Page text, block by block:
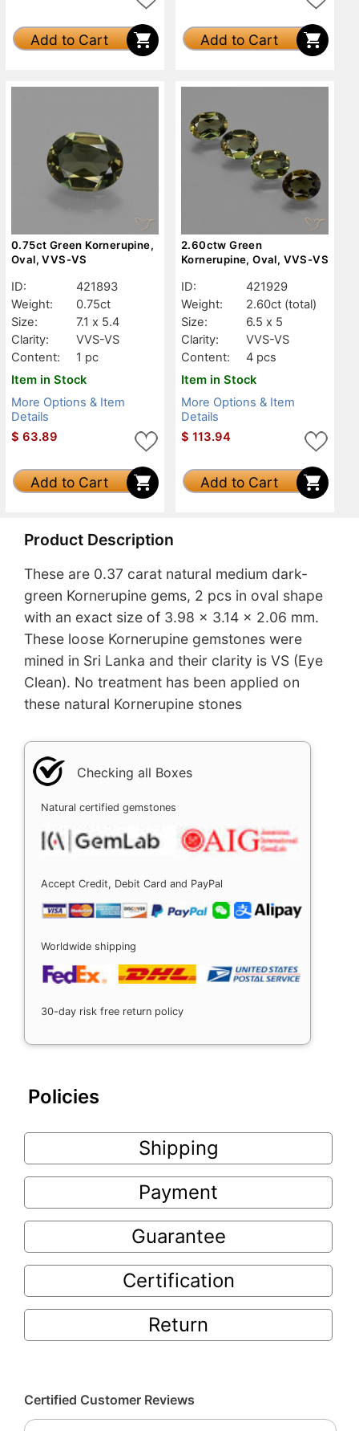
Add to Cart Add to Cart
0.75ct Green Kornerupine,
Oval, VVS-VS
ID:
421893
Weight:
0.75ct
Size:
7.1 x 5.4
Clarity:
VVS-VS
Content:
1 pc
Item in Stock
More Options & Item
Details
$ 63.89
Add to Cart
2.60ctw Green
Kornerupine, Oval, VVS-VS
ID:
421929
Weight:
2.60ct (total)
Size:
6.5 x 5
Clarity:
VVS-VS
Content:
4 pcs
Item in Stock
More Options & Item
Details
$ 113.94
Add to Cart
Product Description
These are 0.37 carat natural medium dark-
green Kornerupine gems, 2 pcs in oval shape
with an exact size of 3.98 x 3.14 x 2.06 mm.
These loose Kornerupine gemstones were
mined in Sri Lanka and their clarity is VS (Eye
Clean). No treatment has been applied on
these natural Kornerupine stones
Checking all Boxes
Natural certified gemstones
Accept Credit, Debit Card and PayPal
Worldwide shipping
30-day risk free return policy
Policies
Shipping
Payment
Guarantee
Certification
Return
Certified Customer Reviews